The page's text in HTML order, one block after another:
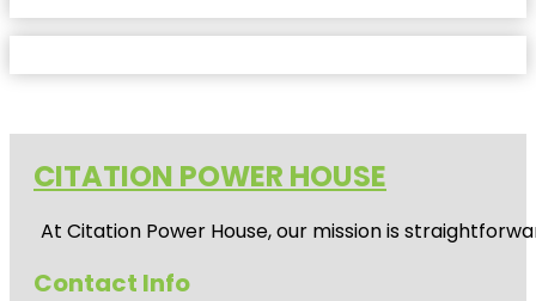
CITATION POWER HOUSE
At Citation Power House, our mission is
Contact Info